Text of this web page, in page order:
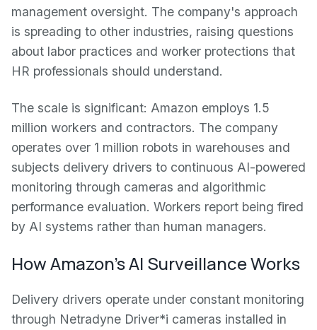
management oversight. The company's approach
is spreading to other industries, raising questions
about labor practices and worker protections that
HR professionals should understand.
The scale is significant: Amazon employs 1.5
million workers and contractors. The company
operates over 1 million robots in warehouses and
subjects delivery drivers to continuous AI-powered
monitoring through cameras and algorithmic
performance evaluation. Workers report being fired
by AI systems rather than human managers.
How Amazon's AI Surveillance Works
Delivery drivers operate under constant monitoring
through Netradyne Driver*i cameras installed in